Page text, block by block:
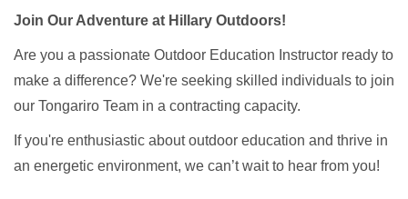
Join Our Adventure at Hillary Outdoors!
Are you a passionate Outdoor Education Instructor ready to
make a difference? We're seeking skilled individuals to join
our Tongariro Team in a contracting capacity.
If you're enthusiastic about outdoor education and thrive in
an energetic environment, we can’t wait to hear from you!